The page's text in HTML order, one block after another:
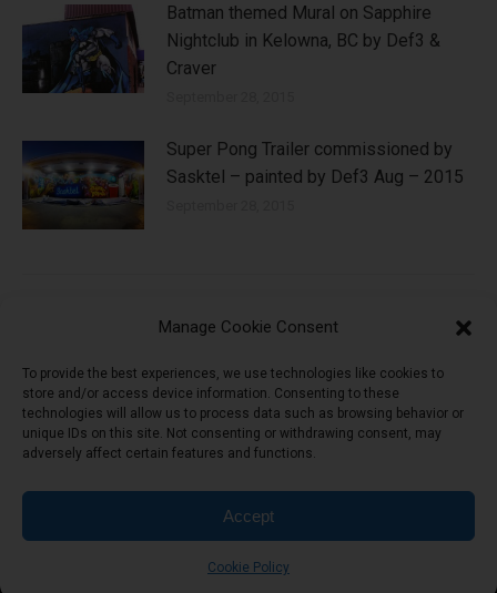
Manage Cookie Consent
To provide the best experiences, we use technologies like cookies to
store and/or access device information. Consenting to these
technologies will allow us to process data such as browsing behavior or
unique IDs on this site. Not consenting or withdrawing consent, may
adversely affect certain features and functions.
Accept
Cookie Policy
Batman themed Mural on Sapphire
Nightclub in Kelowna, BC by Def3 &
Craver
Super Pong Trailer commissioned by
Sasktel – painted by Def3 Aug – 2015
You must be logged in to post a comment.
©2026 Ship Records.